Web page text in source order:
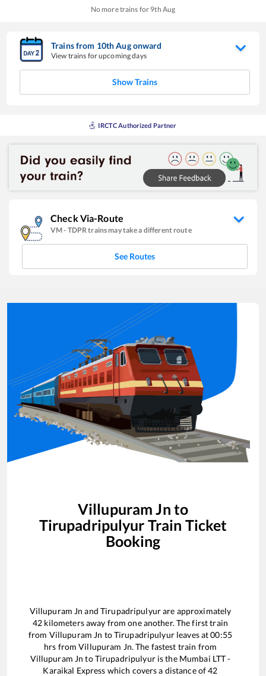
No more trains for 9th Aug
Trains from 10thAugonward
View trains for upcoming days
Show Trains
IRCTC Authorized Partner
Check Via-Route
VM- TDPR trains may take a different route
See Routes
Villupuram Jn to
Tirupadripulyur Train Ticket
Booking
Villupuram Jn andTirupadripulyurare approximately
42 kilometers away from one another. The first train
from Villupuram Jn toTirupadripulyurleaves at00:55
hrs fromVillupuram Jn. The fastest train from
Villupuram Jn toTirupadripulyuris the Mumbai LTT -
Karaikal Express which covers a distance of42